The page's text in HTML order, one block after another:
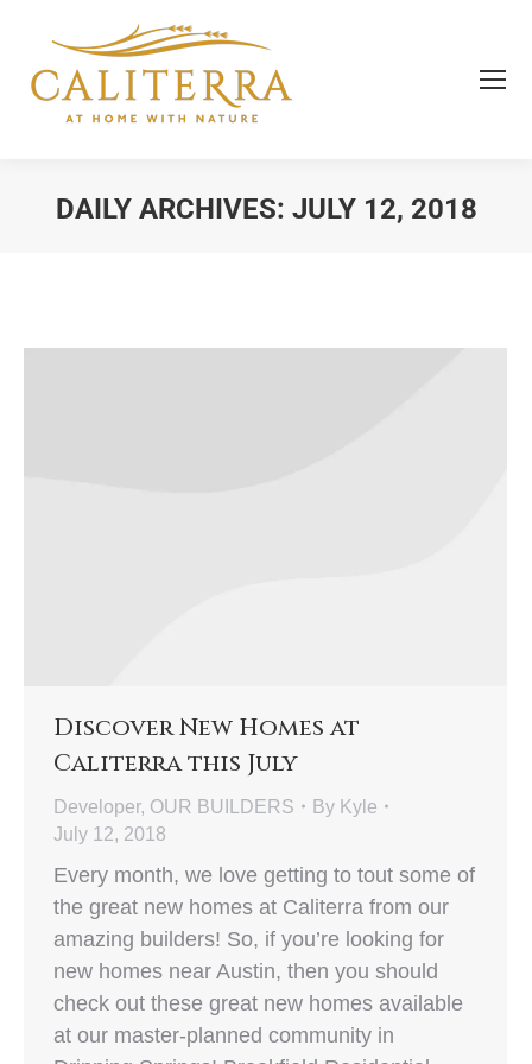
DAILY ARCHIVES: JULY 12, 2018
Discover New Homes at
Caliterra this July
Developer, OUR BUILDERS By Kyle
July 12, 2018
Every month, we love getting to tout some of
the great new homes at Caliterra from our
amazing builders! So, if you’re looking for
new homes near Austin, then you should
check out these great new homes available
at our master-planned community in